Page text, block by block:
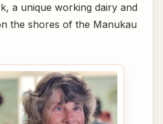
a unique working dairy and
the shores of the Manukau